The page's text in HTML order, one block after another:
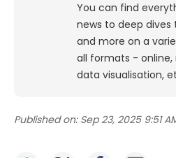
You can find
news to deep dives
and more on a
all formats - online,
data visualisation,
Published on: Sep 23, 2025 9:51